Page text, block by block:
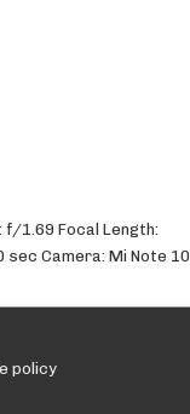
f/1.69 Focal Length:
sec Camera: Mi Note 10
policy